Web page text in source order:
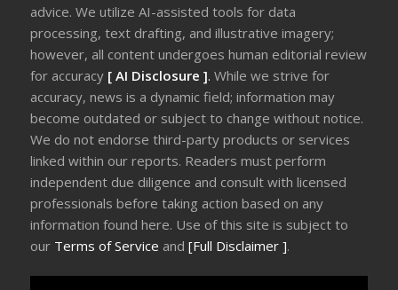
advice. We utilize AI-assisted tools for data
processing, text drafting, and illustrative imagery;
however, all content undergoes human editorial review
for accuracy [ AI Disclosure ].While we strive for
accuracy, news is a dynamic field; information may
become outdated or subject to change without notice.
We do not endorse third-party products or services
linked within our reports. Readers must perform
independent due diligence and consult with licensed
professionals before taking action based on any
information found here. Use of this site is subject to
our Terms of Service and[Full Disclaimer ].